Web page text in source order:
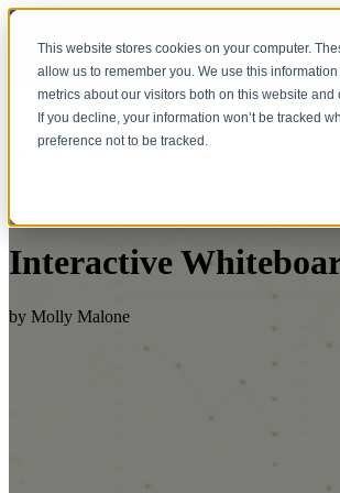
This website stores cookies on your computer.
allow us to remember you. We use this
metrics about our visitors both on this website
If you decline, your information won’t be tracked
preference not to be tracked.
Interactive
by Molly Malone